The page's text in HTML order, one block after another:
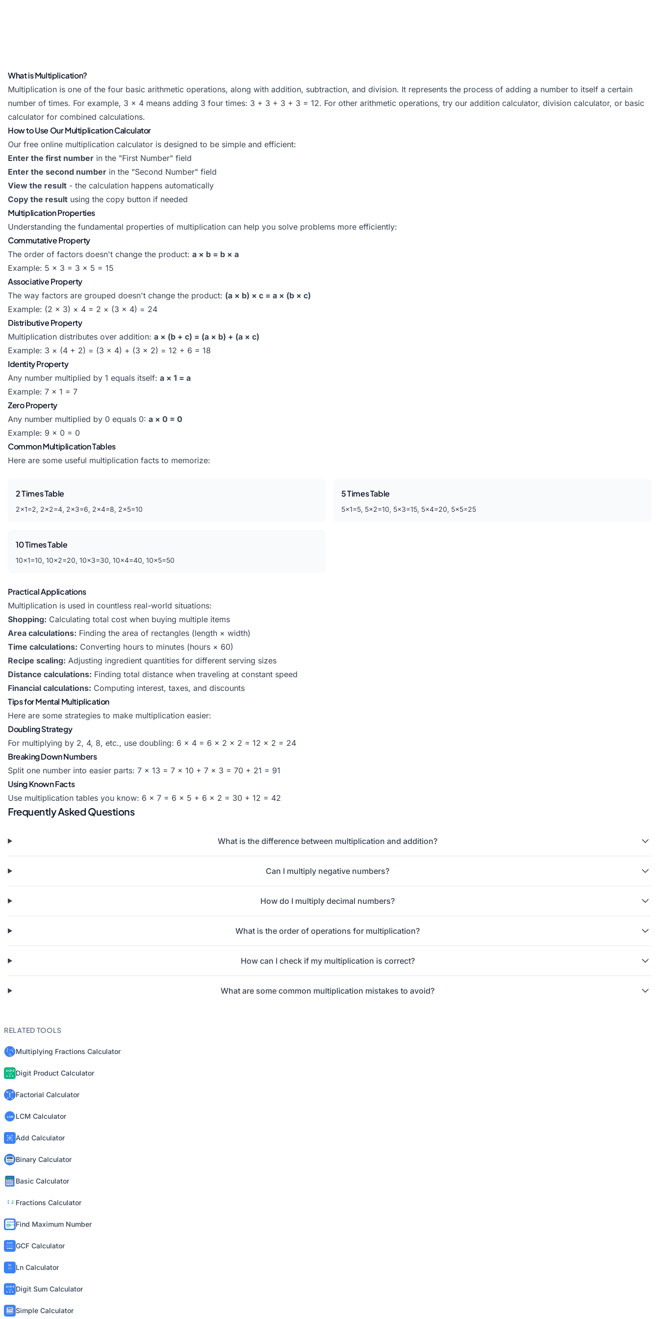
What is Multiplication?
Multiplication is one of the four basic arithmetic operations, along with addition, subtraction, and division. It represents the process of adding a number to itself a certain
number of times. For example, 3 × 4 means adding 3 four times: 3 + 3 + 3 + 3 = 12. For other arithmetic operations, try our addition calculator, division calculator, or basic
calculator for combined calculations.
How to Use Our Multiplication Calculator
Our free online multiplication calculator is designed to be simple and efficient:
Enter the first number in the "First Number" field
Enter the second number in the "Second Number" field
View the result - the calculation happens automatically
Copy the result using the copy button if needed
Multiplication Properties
Understanding the fundamental properties of multiplication can help you solve problems more efficiently:
Commutative Property
The order of factors doesn't change the product: a × b = b × a
Example: 5 × 3 = 3 × 5 = 15
Associative Property
The way factors are grouped doesn't change the product: (a × b) × c = a × (b × c)
Example: (2 × 3) × 4 = 2 × (3 × 4) = 24
Distributive Property
Multiplication distributes over addition: a × (b + c) = (a × b) + (a × c)
Example: 3 × (4 + 2) = (3 × 4) + (3 × 2) = 12 + 6 = 18
Identity Property
Any number multiplied by 1 equals itself: a × 1 = a
Example: 7 × 1 = 7
Zero Property
Any number multiplied by 0 equals 0: a × 0 = 0
Example: 9 × 0 = 0
Common Multiplication Tables
Here are some useful multiplication facts to memorize:
2 Times Table
2×1=2, 2×2=4, 2×3=6, 2×4=8, 2×5=10
5 Times Table
5×1=5, 5×2=10, 5×3=15, 5×4=20, 5×5=25
10 Times Table
10×1=10, 10×2=20, 10×3=30, 10×4=40, 10×5=50
Practical Applications
Multiplication is used in countless real-world situations:
Shopping: Calculating total cost when buying multiple items
Area calculations: Finding the area of rectangles (length × width)
Time calculations: Converting hours to minutes (hours × 60)
Recipe scaling: Adjusting ingredient quantities for different serving sizes
Distance calculations: Finding total distance when traveling at constant speed
Financial calculations: Computing interest, taxes, and discounts
Tips for Mental Multiplication
Here are some strategies to make multiplication easier:
Doubling Strategy
For multiplying by 2, 4, 8, etc., use doubling: 6 × 4 = 6 × 2 × 2 = 12 × 2 = 24
Breaking Down Numbers
Split one number into easier parts: 7 × 13 = 7 × 10 + 7 × 3 = 70 + 21 = 91
Using Known Facts
Use multiplication tables you know: 6 × 7 = 6 × 5 + 6 × 2 = 30 + 12 = 42
Frequently Asked Questions
What is the difference between multiplication and addition?
Can I multiply negative numbers?
How do I multiply decimal numbers?
What is the order of operations for multiplication?
How can I check if my multiplication is correct?
What are some common multiplication mistakes to avoid?
RELATED TOOLS
Multiplying Fractions Calculator
Digit Product Calculator
Factorial Calculator
LCM Calculator
Add Calculator
Binary Calculator
Basic Calculator
Fractions Calculator
Find Maximum Number
GCF Calculator
Ln Calculator
Digit Sum Calculator
Simple Calculator